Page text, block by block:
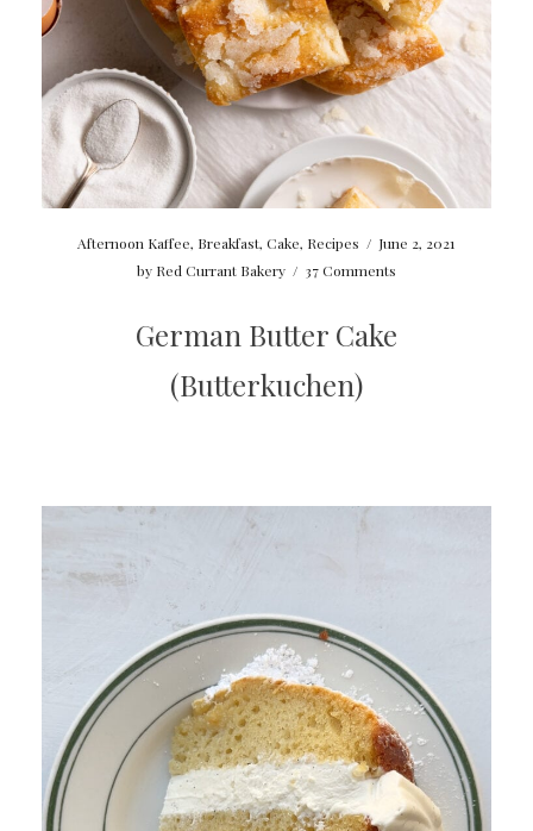
Afternoon Kaffee, Breakfast,Cake, Recipes / June 2, 2021
by Red Currant Bakery / 37 Comments
German Butter Cake
(Butterkuchen)